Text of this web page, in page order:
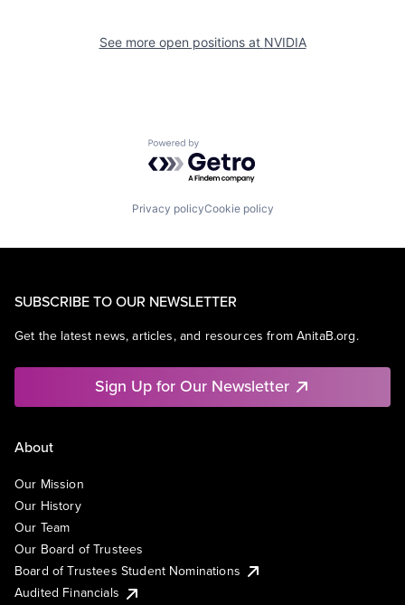
See more open positions at NVIDIA
Powered by Getro.com
Privacy policyCookie policy
SUBSCRIBE TO OUR NEWSLETTER
Get the latest news, articles, and resources from AnitaB.org.
Sign Up for Our Newsletter
About
Our Mission
Our History
Our Team
Our Board of Trustees
Board of Trustees Student Nominations
Audited Financials